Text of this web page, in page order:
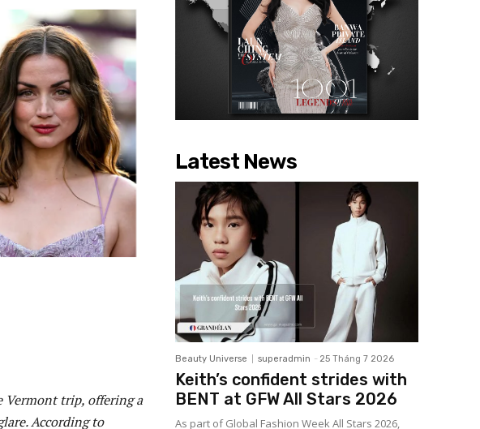
Vermont trip, offering a
According to
Latest News
Beauty Universe superadmin - 25 Tháng 7 2026
Keith’s confident strides with
BENT at GFW All Stars 2026
As part of Global Fashion Week All Stars 2026,